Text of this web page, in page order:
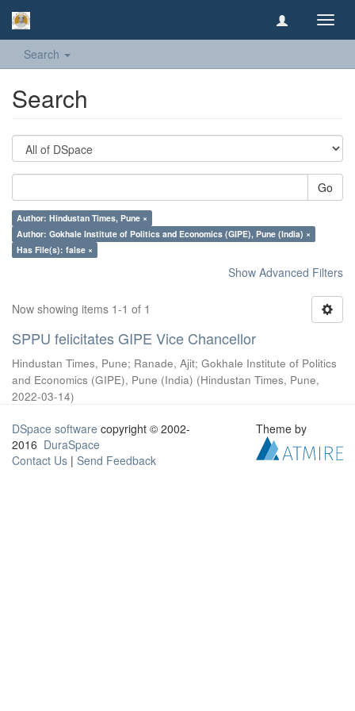
Search
Search
Go
Author: Hindustan Times, Pune ×
Author: Gokhale Institute of Politics and Economics (GIPE), Pune (India) ×
Has File(s): false ×
Show Advanced Filters
Now showing items 1-1 of 1
SPPU felicitates GIPE Vice Chancellor
Hindustan Times, Pune; Ranade, Ajit; Gokhale Institute of Politics
and Economics (GIPE), Pune (India) (Hindustan Times, Pune,
2022-03-14)
DSpace software copyright © 2002-
2016 DuraSpace
Contact Us | Send Feedback
Theme by